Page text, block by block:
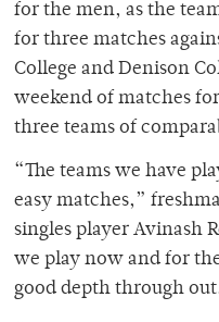
for the men, as the
for three matches
College and Denison
weekend of matches
three teams of
“The teams we have
easy matches,”
singles player Avinash
we play now and for
good depth through